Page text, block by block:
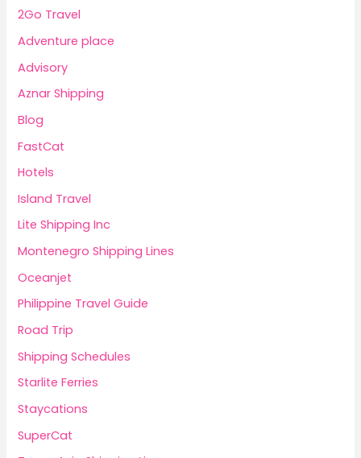
2Go Travel
Adventure place
Advisory
Aznar Shipping
Blog
FastCat
Hotels
Island Travel
Lite Shipping Inc
Montenegro Shipping Lines
Oceanjet
Philippine Travel Guide
Road Trip
Shipping Schedules
Starlite Ferries
Staycations
SuperCat